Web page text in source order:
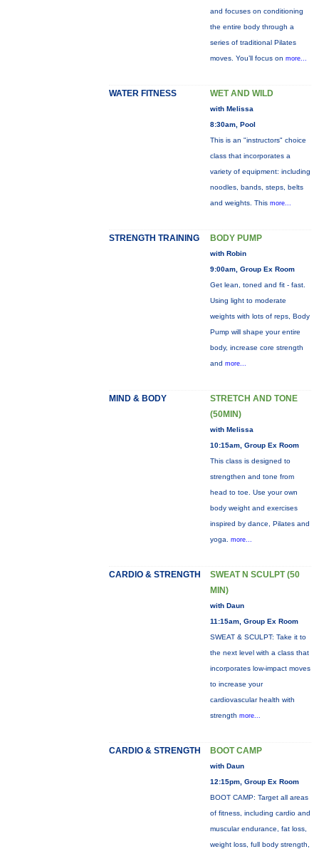
and focuses on conditioning
the entire body through a
series of traditional Pilates
moves. You’ll focus on more...
WATER FITNESS WET AND WILD
with Melissa
8:30am, Pool
This is an "instructors" choice
class that incorporates a
variety of equipment: including
noodles, bands, steps, belts
and weights. This more...
STRENGTH TRAINING BODY PUMP
with Robin
9:00am, Group Ex Room
Get lean, toned and fit - fast.
Using light to moderate
weights with lots of reps, Body
Pump will shape your entire
body, increase core strength
and more...
MIND & BODY
STRETCH AND TONE
(50MIN)
with Melissa
10:15am, Group Ex Room
This class is designed to
strengthen and tone from
head to toe. Use your own
body weight and exercises
inspired by dance, Pilates and
yoga. more...
CARDIO & STRENGTH
SWEAT N SCULPT (50
MIN)
with Daun
11:15am, Group Ex Room
SWEAT & SCULPT: Take it to
the next level with a class that
incorporates low-impact moves
to increase your
cardiovascular health with
strength more...
CARDIO & STRENGTH BOOT CAMP
with Daun
12:15pm, Group Ex Room
BOOT CAMP: Target all areas
of fitness, including cardio and
muscular endurance, fat loss,
weight loss, full body strength,